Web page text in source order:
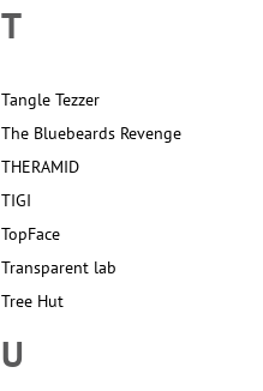
T
Tangle Tezzer
The Bluebeards Revenge
THERAMID
TIGI
TopFace
Transparent lab
Tree Hut
U